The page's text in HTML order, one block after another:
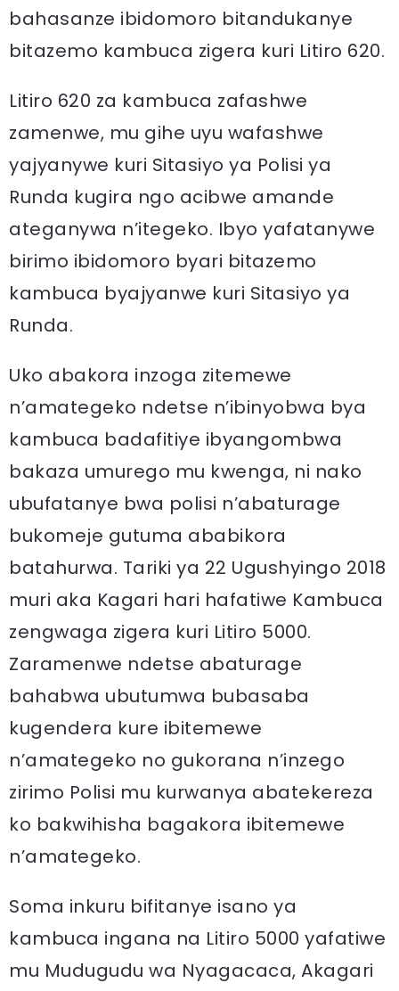
bahasanze ibidomoro bitandukanye
bitazemo kambuca zigera kuri Litiro 620.
Litiro 620 za kambuca zafashwe
zamenwe, mu gihe uyu wafashwe
yajyanywe kuri Sitasiyo ya Polisi ya
Runda kugira ngo acibwe amande
ateganywa n’itegeko. Ibyo yafatanywe
birimo ibidomoro byari bitazemo
kambuca byajyanwe kuri Sitasiyo ya
Runda.
Uko abakora inzoga zitemewe
n’amategeko ndetse n’ibinyobwa bya
kambuca badafitiye ibyangombwa
bakaza umurego mu kwenga, ni nako
ubufatanye bwa polisi n’abaturage
bukomeje gutuma ababikora
batahurwa. Tariki ya 22 Ugushyingo 2018
muri aka Kagari hari hafatiwe Kambuca
zengwaga zigera kuri Litiro 5000.
Zaramenwe ndetse abaturage
bahabwa ubutumwa bubasaba
kugendera kure ibitemewe
n’amategeko no gukorana n’inzego
zirimo Polisi mu kurwanya abatekereza
ko bakwihisha bagakora ibitemewe
n’amategeko.
Soma inkuru bifitanye isano ya
kambuca ingana na Litiro 5000 yafatiwe
mu Mudugudu wa Nyagacaca, Akagari